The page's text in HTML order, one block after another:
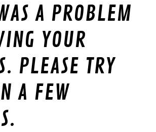
A PROBLEM
YOUR
PLEASE TRY
A FEW